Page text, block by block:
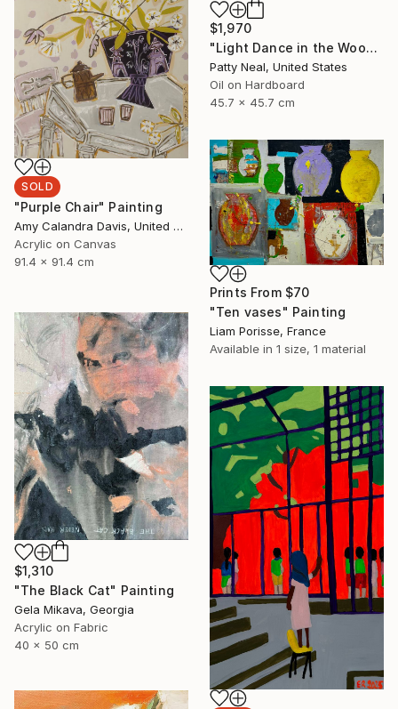
$1,970
"Light Dance in the Woods" Painting
Patty Neal, United States
Oil on Hardboard
45.7 x 45.7 cm
SOLD
"Purple Chair" Painting
Amy Calandra Davis, United States
Acrylic on Canvas
91.4 x 91.4 cm
Prints From $70
"Ten vases" Painting
Liam Porisse, France
Available in 1 size, 1 material
$1,310
"The Black Cat" Painting
Gela Mikava, Georgia
Acrylic on Fabric
40 x 50 cm